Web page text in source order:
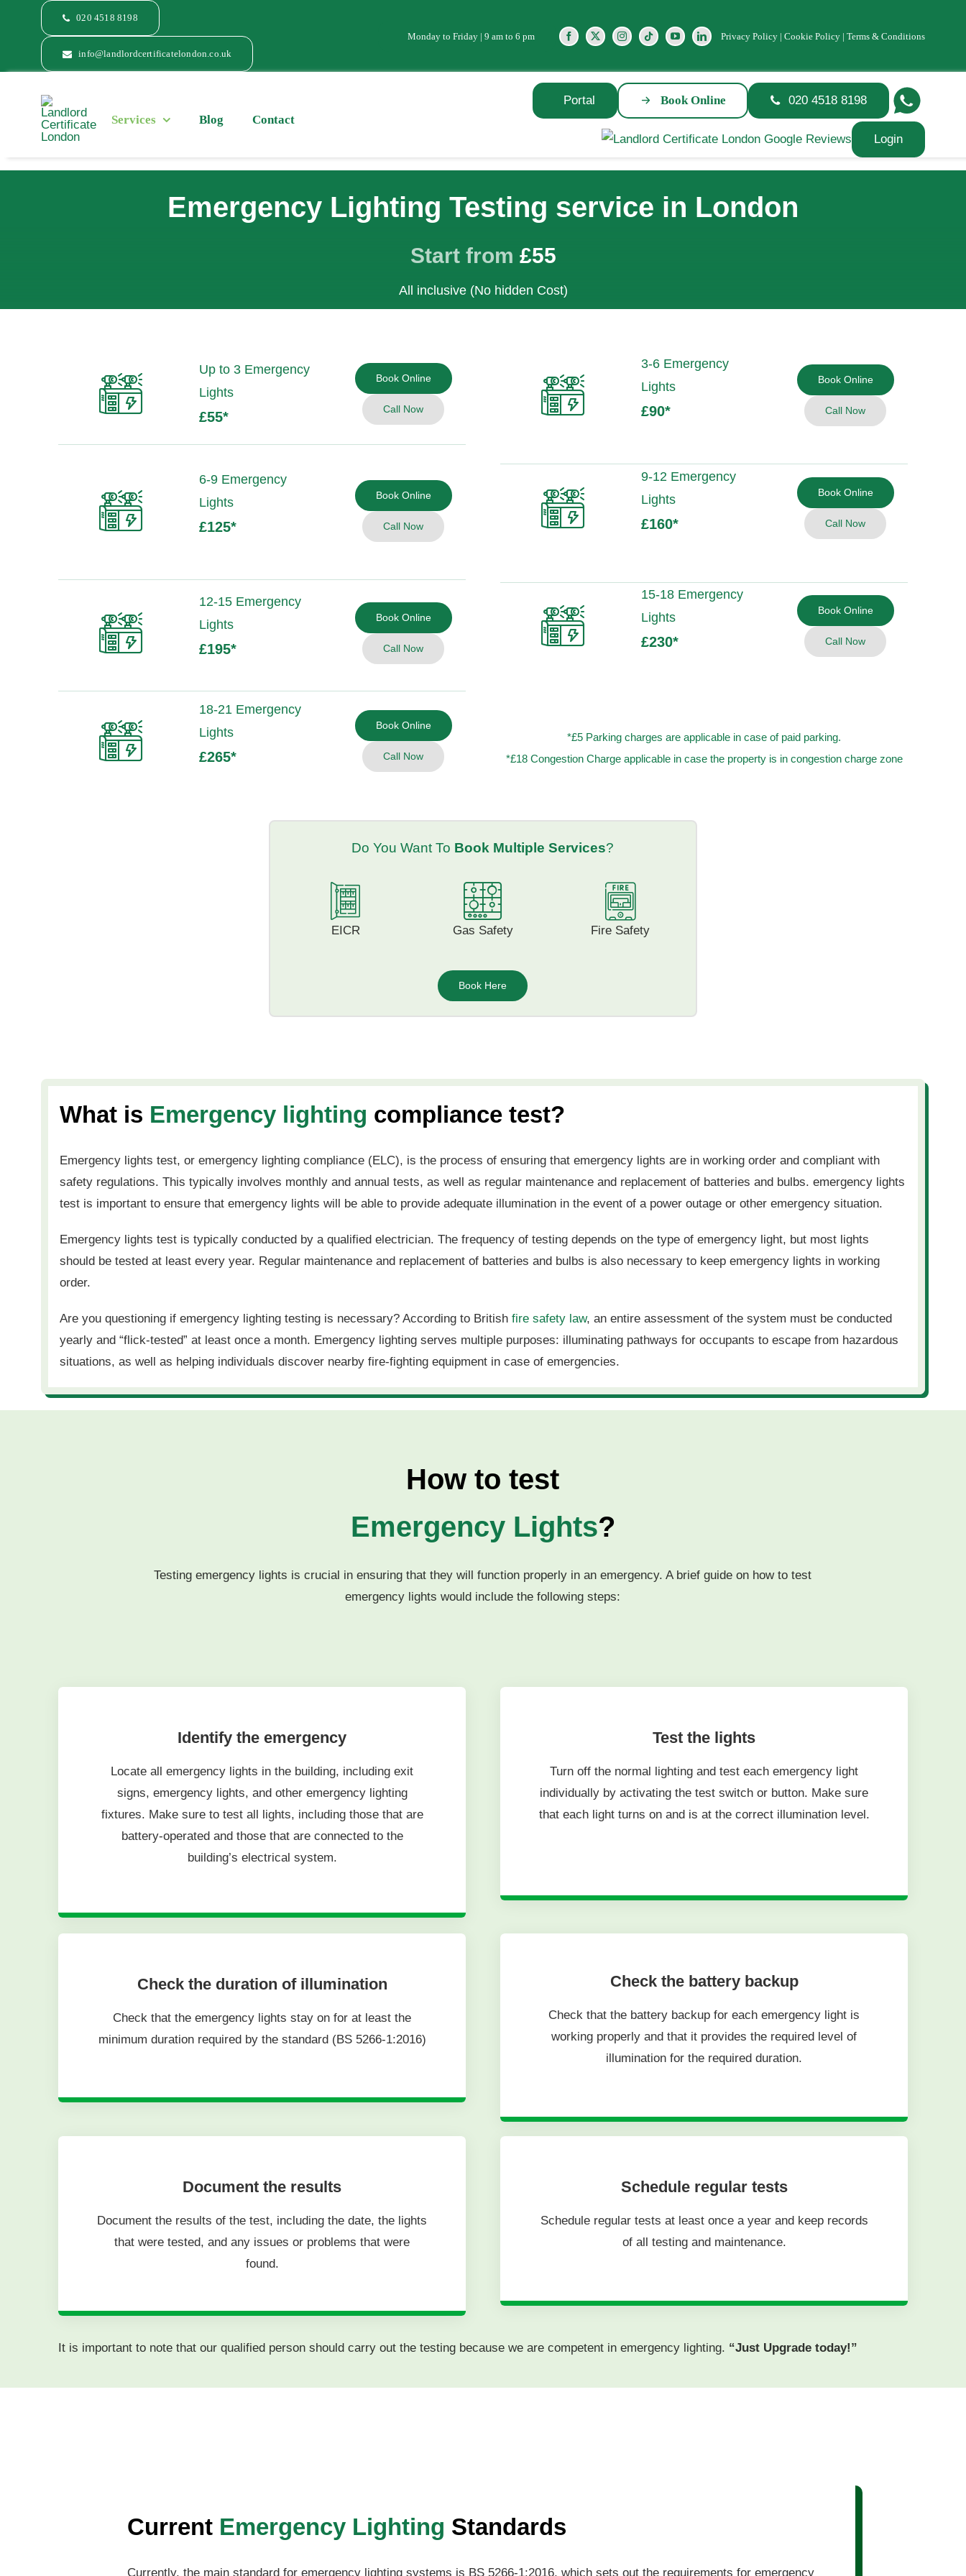
020 4518 8198
info@landlordcertificatelondon.co.uk
Monday to Friday | 9 am to 6 pm Privacy Policy | Cookie Policy | Terms & Conditions
Services Blog Contact
Portal Book Online 020 4518 8198
Login
Emergency Lighting Testing service in London
Start from £55
All inclusive (No hidden Cost)
Up to 3 Emergency
Lights
£55*
Book Online
Call Now
3-6 Emergency
Lights
£90*
Book Online
Call Now
6-9 Emergency
Lights
£125*
Book Online
Call Now
9-12 Emergency
Lights
£160*
Book Online
Call Now
12-15 Emergency
Lights
£195*
Book Online
Call Now
15-18 Emergency
Lights
£230*
Book Online
Call Now
18-21 Emergency
Lights
£265*
Book Online
Call Now
*£5 Parking charges are applicable in case of paid parking.
*£18 Congestion Charge applicable in case the property is in congestion charge zone
Do You Want To Book Multiple Services?
EICR Gas Safety Fire Safety
Book Here
What is Emergency lighting compliance test?
Emergency lights test, or emergency lighting compliance (ELC), is the process of ensuring that emergency lights are in working order and compliant with
safety regulations. This typically involves monthly and annual tests, as well as regular maintenance and replacement of batteries and bulbs. emergency lights
test is important to ensure that emergency lights will be able to provide adequate illumination in the event of a power outage or other emergency situation.
Emergency lights test is typically conducted by a qualified electrician. The frequency of testing depends on the type of emergency light, but most lights
should be tested at least every year. Regular maintenance and replacement of batteries and bulbs is also necessary to keep emergency lights in working
order.
Are you questioning if emergency lighting testing is necessary? According to British fire safety law, an entire assessment of the system must be conducted
yearly and “flick-tested” at least once a month. Emergency lighting serves multiple purposes: illuminating pathways for occupants to escape from hazardous
situations, as well as helping individuals discover nearby fire-fighting equipment in case of emergencies.
How to test
Emergency Lights?
Testing emergency lights is crucial in ensuring that they will function properly in an emergency. A brief guide on how to test
emergency lights would include the following steps:
Identify the emergency
Locate all emergency lights in the building, including exit
signs, emergency lights, and other emergency lighting
fixtures. Make sure to test all lights, including those that are
battery-operated and those that are connected to the
building’s electrical system.
Test the lights
Turn off the normal lighting and test each emergency light
individually by activating the test switch or button. Make sure
that each light turns on and is at the correct illumination level.
Check the duration of illumination
Check that the emergency lights stay on for at least the
minimum duration required by the standard (BS 5266-1:2016)
Check the battery backup
Check that the battery backup for each emergency light is
working properly and that it provides the required level of
illumination for the required duration.
Document the results
Document the results of the test, including the date, the lights
that were tested, and any issues or problems that were
found.
Schedule regular tests
Schedule regular tests at least once a year and keep records
of all testing and maintenance.
It is important to note that our qualified person should carry out the testing because we are competent in emergency lighting. “Just Upgrade today!”
Current Emergency Lighting Standards
Currently, the main standard for emergency lighting systems is BS 5266-1:2016, which sets out the requirements for emergency